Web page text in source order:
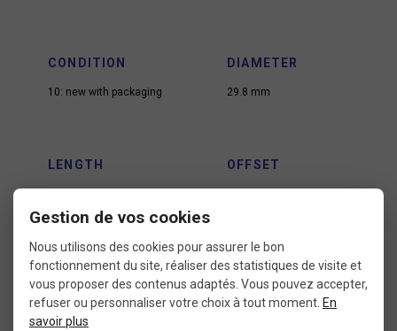
CONDITION
10: new with packaging
DIAMETER
29.8 mm
LENGTH OFFSET
USE
MTB xc
Gestion de vos cookies
Nous utilisons des cookies pour assurer le bon
fonctionnement du site, réaliser des statistiques de visite et
vous proposer des contenus adaptés. Vous pouvez accepter,
refuser ou personnaliser votre choix à tout moment. En
savoir plus